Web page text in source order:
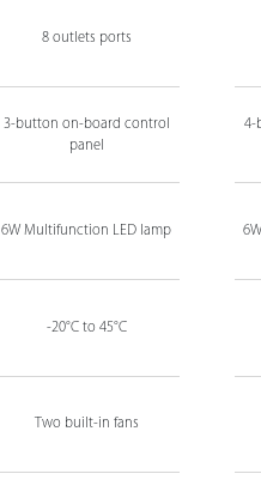
8 outlets ports
3-button on-board control
panel
6W Multifunction LED lamp
-20°C to 45°C
Two built-in fans
4-